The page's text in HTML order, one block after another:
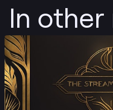
In other
Post